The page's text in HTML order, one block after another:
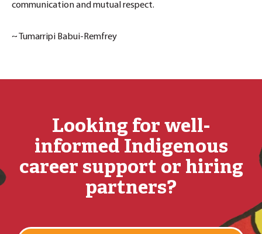
communication and mutual respect.
~ Tumarripi Babui-Remfrey
Looking for well-
informed Indigenous
career support or hiring
partners?